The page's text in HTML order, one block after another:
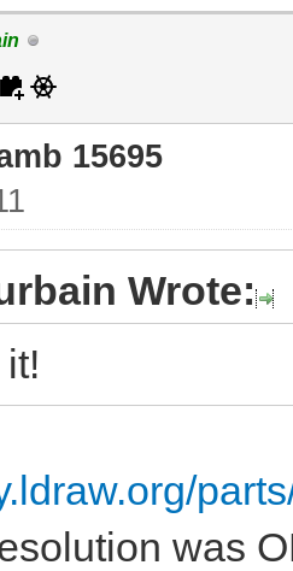
15695
Wrote:
was